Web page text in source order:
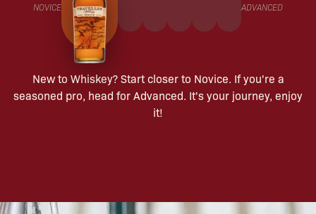
NOVICE ADVANCED
New to Whiskey? Start closer to Novice. If you're a
seasoned pro, head for Advanced. It's your journey, enjoy
it!